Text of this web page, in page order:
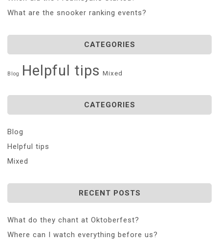
What are the snooker ranking events?
CATEGORIES
Blog Helpful tips Mixed
CATEGORIES
Blog
Helpful tips
Mixed
RECENT POSTS
What do they chant at Oktoberfest?
Where can I watch everything before us?